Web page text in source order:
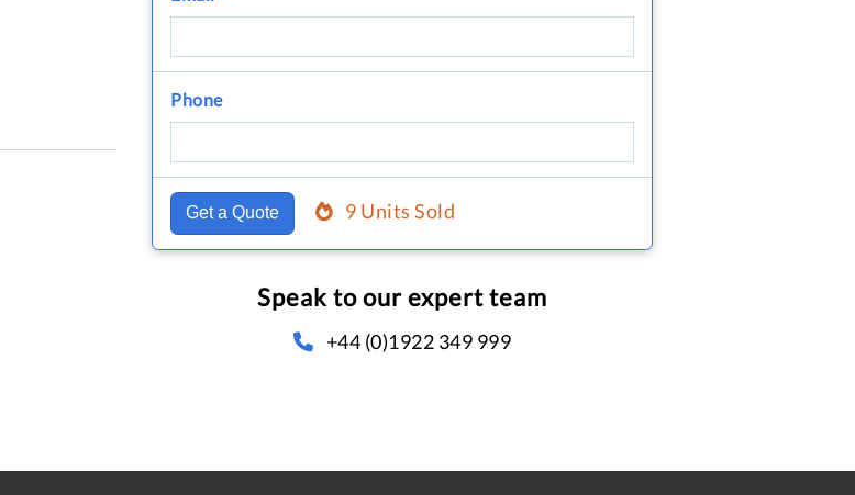
Phone
Get a Quote 9 Units Sold
Speak to our expert team
+44 (0)1922 349 999